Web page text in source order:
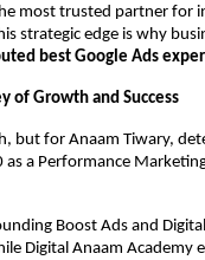
most trusted partner for
strategic edge is why
best Google Ads
of Growth and Success
but for Anaam Tiwary,
a Performance
Boost Ads and
Digital Anaam